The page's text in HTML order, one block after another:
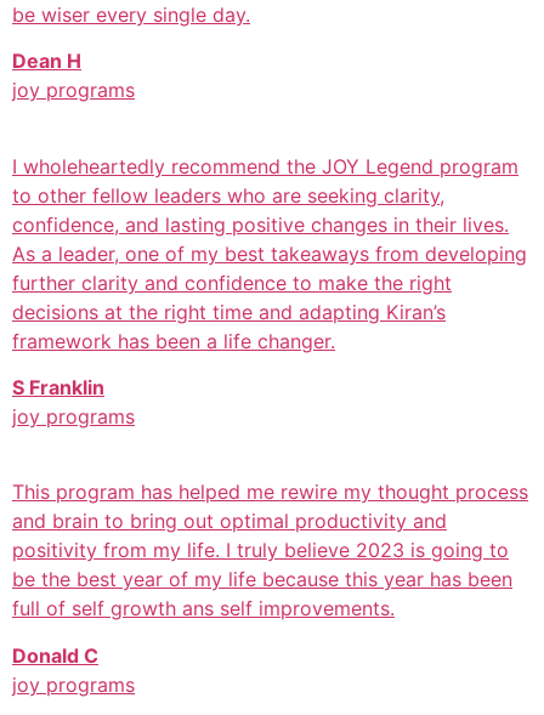
be wiser every single day.
Dean H
joy programs
I wholeheartedly recommend the JOY Legend program
to other fellow leaders who are seeking clarity,
confidence, and lasting positive changes in their lives.
As a leader, one of my best takeaways from developing
further clarity and confidence to make the right
decisions at the right time and adapting Kiran’s
framework has been a life changer.
S Franklin
joy programs
This program has helped me rewire my thought process
and brain to bring out optimal productivity and
positivity from my life. I truly believe 2023 is going to
be the best year of my life because this year has been
full of self growth ans self improvements.
Donald C
joy programs